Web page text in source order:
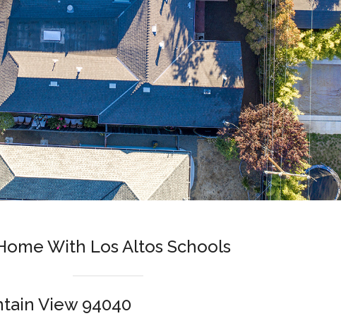
With Los Altos Schools
View 94040